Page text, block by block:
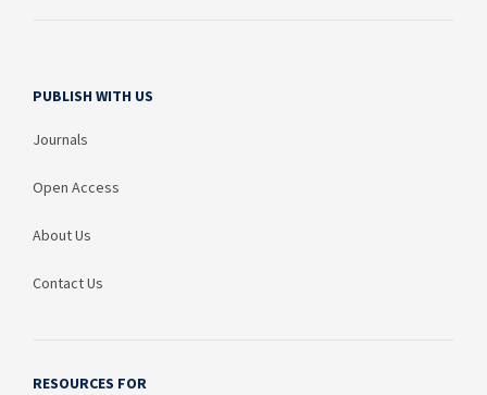
PUBLISH WITH US
Journals
Open Access
About Us
Contact Us
RESOURCES FOR